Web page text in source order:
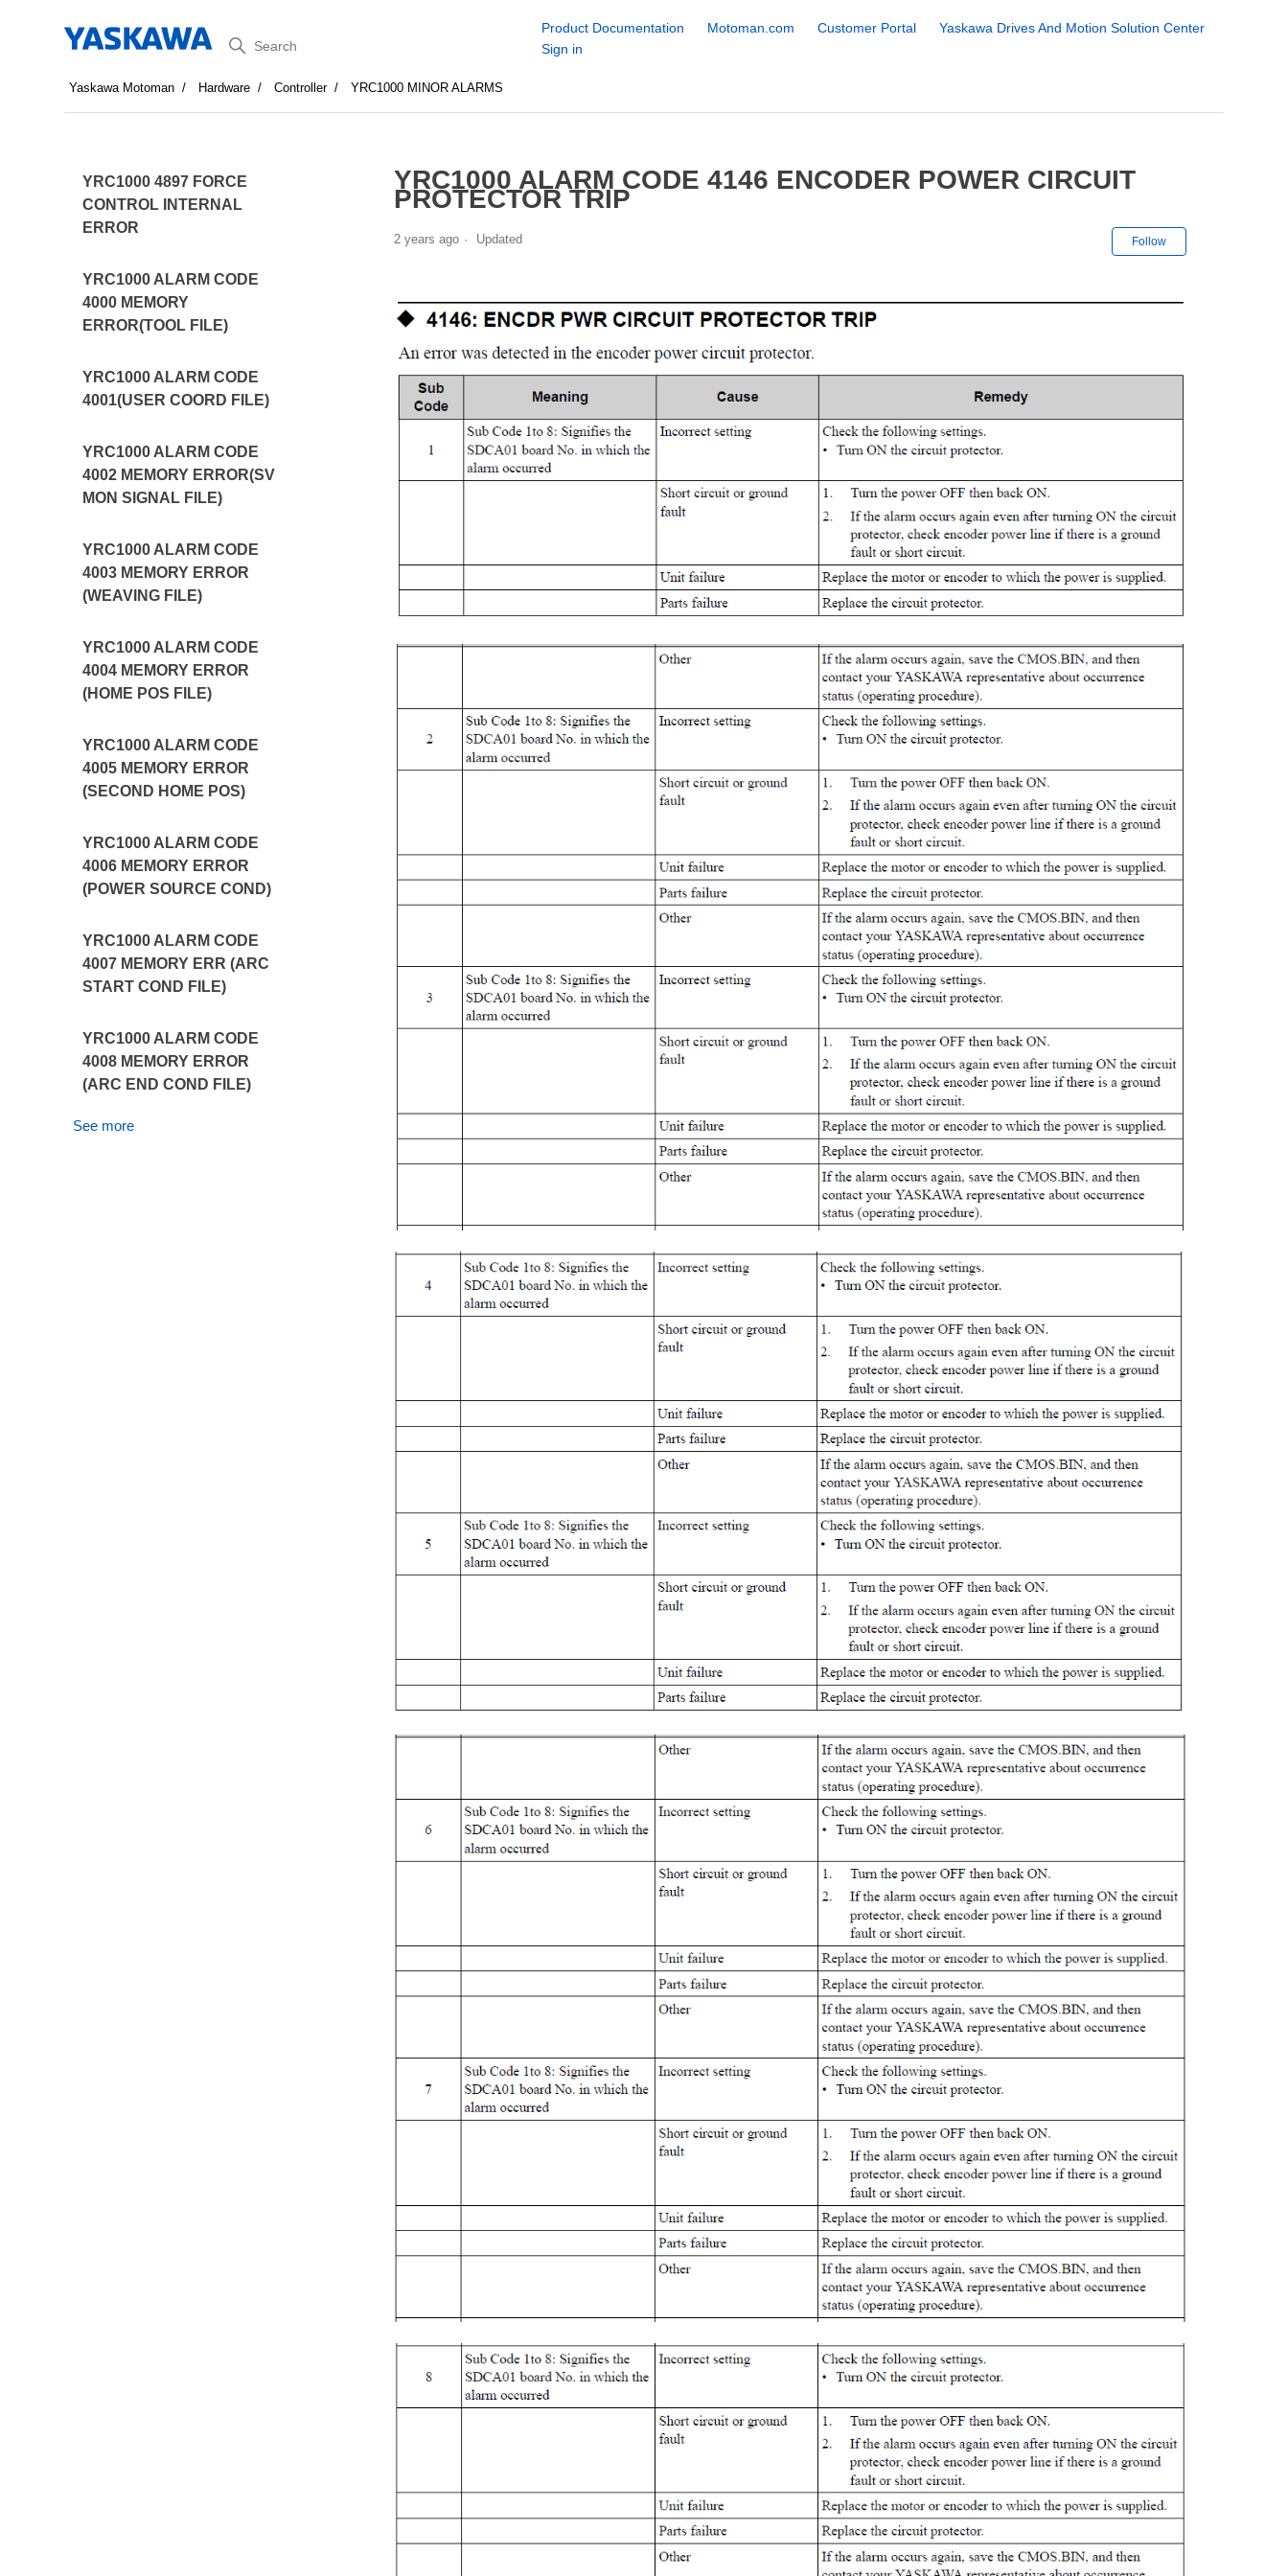
Search
Product Documentation Motoman.com Customer Portal
Yaskawa Drives And Motion Solution Center
Sign in
Yaskawa Motoman Hardware Controller YRC1000 MINOR ALARMS
YRC1000 4897 FORCE
CONTROL INTERNAL
ERROR
YRC1000 ALARM CODE
4000 MEMORY
ERROR(TOOL FILE)
YRC1000 ALARM CODE
4001(USER COORD FILE)
YRC1000 ALARM CODE
4002 MEMORY ERROR(SV
MON SIGNAL FILE)
YRC1000 ALARM CODE
4003 MEMORY ERROR
(WEAVING FILE)
YRC1000 ALARM CODE
4004 MEMORY ERROR
(HOME POS FILE)
YRC1000 ALARM CODE
4005 MEMORY ERROR
(SECOND HOME POS)
YRC1000 ALARM CODE
4006 MEMORY ERROR
(POWER SOURCE COND)
YRC1000 ALARM CODE
4007 MEMORY ERR (ARC
START COND FILE)
YRC1000 ALARM CODE
4008 MEMORY ERROR
(ARC END COND FILE)
See more
YRC1000 ALARM CODE 4146 ENCODER POWER CIRCUIT
PROTECTOR TRIP
2 years ago Updated Follow